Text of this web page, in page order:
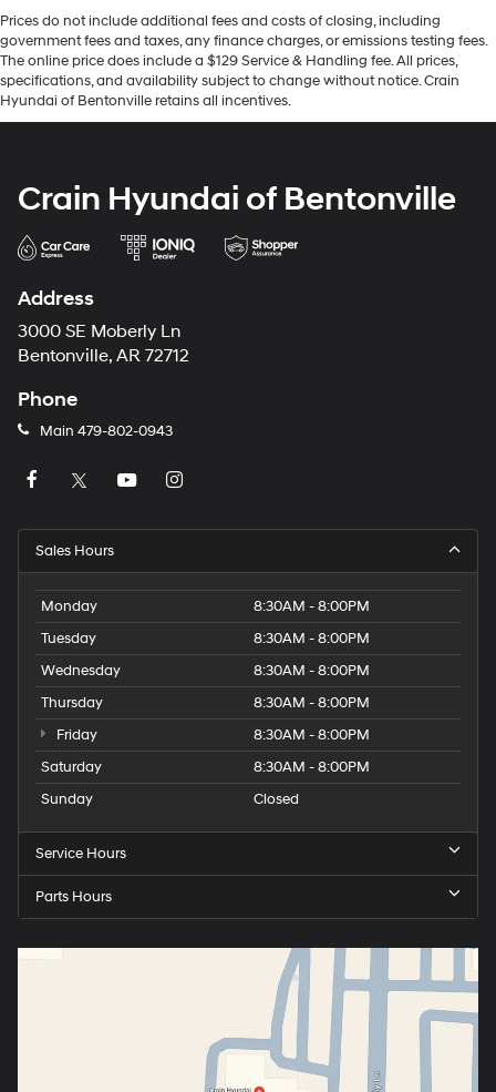
Prices do not include additional fees and costs of closing, including
government fees and taxes, any finance charges, or emissions testing fees.
The online price does include a $129 Service & Handling fee. All prices,
specifications, and availability subject to change without notice. Crain
Hyundai of Bentonville retains all incentives.
Crain Hyundai of Bentonville
Address
3000 SE Moberly Ln
Bentonville, AR 72712
Phone
Main 479-802-0943
Sales Hours
Monday
8:30AM - 8:00PM
Tuesday
8:30AM - 8:00PM
Wednesday
8:30AM - 8:00PM
Thursday
8:30AM - 8:00PM
Friday
8:30AM - 8:00PM
Saturday
8:30AM - 8:00PM
Sunday
Closed
Service Hours
Parts Hours